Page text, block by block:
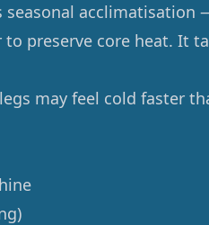
seasonal acclimatisation
preserve core heat. It
may feel cold faster